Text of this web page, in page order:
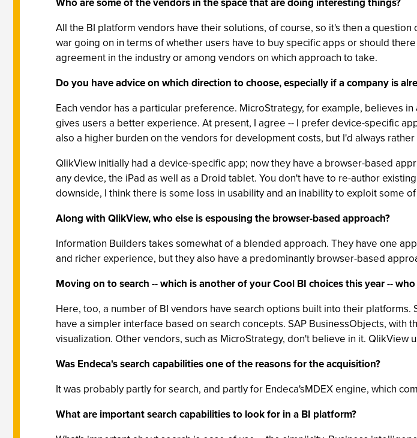
All the BI platform vendors have their solutions, of course, so it's then a
war going on in terms of whether users have to buy specific apps or should
agreement in the industry or among vendors on which approach to take.
Do you have advice on which direction to choose, especially if a company is
Each vendor has a particular preference. MicroStrategy, for example, believes
gives users a better experience. At present, I agree -- I prefer device-specific
also a higher burden on the vendors for development costs, but I'd always
QlikView initially had a device-specific app; now they have a browser-based
any device, the iPad as well as a Droid tablet. You don't have to re-author
downside, I think there is some loss in usability and an inability to exploit some
Along with QlikView, who else is espousing the browser-based approach?
Information Builders takes somewhat of a blended approach. They have one
and richer experience, but they also have a predominantly browser-based
Moving on to search -- which is another of your Cool BI choices this year --
Here, too, a number of BI vendors have search options built into their
have a simpler interface based on search concepts. SAP BusinessObjects,
visualization. Other vendors, such as MicroStrategy, don't believe in it.
Was Endeca's search capabilities one of the reasons for the acquisition?
It was probably partly for search, and partly for Endeca'sMDEX engine, which
What are important search capabilities to look for in a BI platform?